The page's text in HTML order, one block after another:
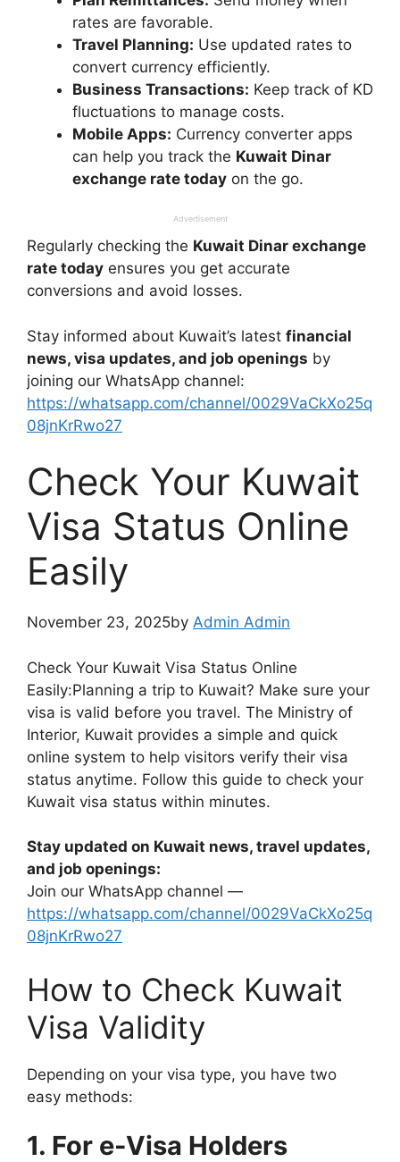
rates are favorable.
Travel Planning: Use updated rates to
convert currency efficiently.
Business Transactions: Keep track of KD
fluctuations to manage costs.
Mobile Apps: Currency converter apps
can help you track the Kuwait Dinar
exchange rate today on the go.
Advertisement
Regularly checking the Kuwait Dinar exchange
rate today ensures you get accurate
conversions and avoid losses.
Stay informed about Kuwait’s latest financial
news, visa updates, and job openings by
joining our WhatsApp channel:
https://whatsapp.com/channel/0029VaCkXo25q
08jnKrRwo27
Check Your Kuwait
Visa Status Online
Easily
November 23, 2025by Admin Admin
Check Your Kuwait Visa Status Online
Easily:Planning a trip to Kuwait? Make sure your
visa is valid before you travel. The Ministry of
Interior, Kuwait provides a simple and quick
online system to help visitors verify their visa
status anytime. Follow this guide to check your
Kuwait visa status within minutes.
Stay updated on Kuwait news, travel updates,
and job openings:
Join our WhatsApp channel —
https://whatsapp.com/channel/0029VaCkXo25q
08jnKrRwo27
How to Check Kuwait
Visa Validity
Depending on your visa type, you have two
easy methods:
1. For e-Visa Holders